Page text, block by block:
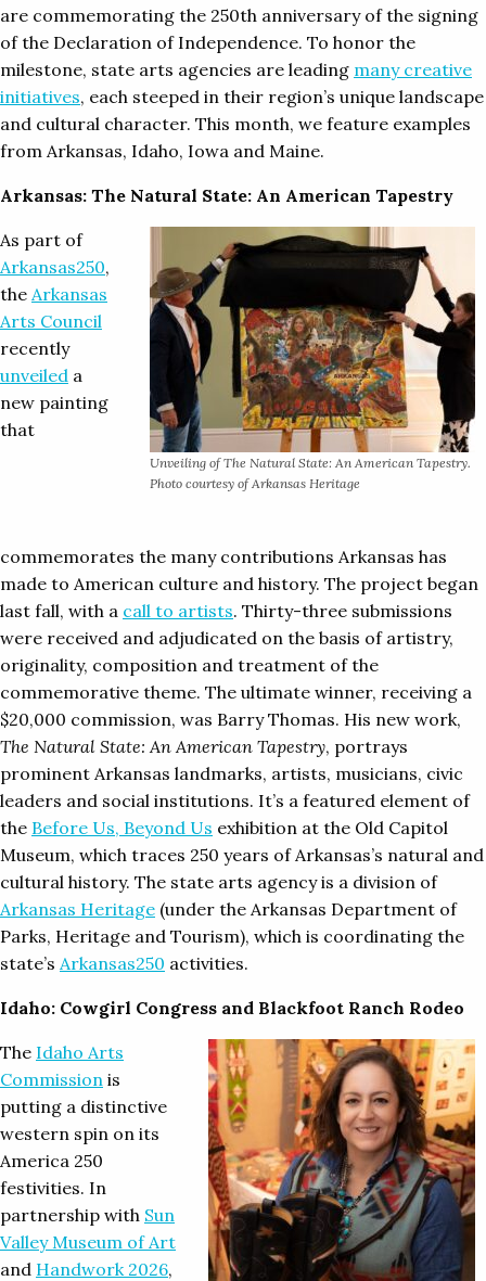
are commemorating the 250th anniversary of the signing
of the Declaration of Independence. To honor the
milestone, state arts agencies are leading many creative
initiatives, each steeped in their region’s unique landscape
and cultural character. This month, we feature examples
from Arkansas, Idaho, Iowa and Maine.
Arkansas: The Natural State: An American Tapestry
Unveiling ofThe Natural State: An American Tapestry.
Photo courtesy of Arkansas Heritage
As part of
Arkansas250,
the Arkansas
Arts Council
recently
unveiled a
new painting
that
commemorates the many contributions Arkansas has
made to American culture and history. The project began
last fall, with a call to artists. Thirty-three submissions
were received and adjudicated on the basis of artistry,
originality, composition and treatment of the
commemorative theme. The ultimate winner, receiving a
$20,000 commission, was Barry Thomas. His new work,
The Natural State: An American Tapestry, portrays
prominent Arkansas landmarks, artists, musicians, civic
leaders and social institutions. It’s a featured element of
the Before Us, Beyond Us exhibition at the Old Capitol
Museum, which traces 250 years of Arkansas’s natural and
cultural history. The state arts agency is a division of
Arkansas Heritage (under the Arkansas Department of
Parks, Heritage and Tourism), which is coordinating the
state’s Arkansas250 activities.
Idaho: Cowgirl Congress and Blackfoot Ranch Rodeo
The Idaho Arts
Commission is
putting a distinctive
western spin on its
America 250
festivities. In
partnership with Sun
Valley Museum of Art
and Handwork 2026,